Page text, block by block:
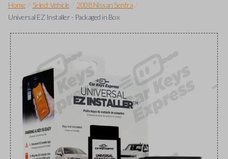
Home Select Vehicle 2008 Nissan Sentra
Universal EZ Installer - Packaged in Box